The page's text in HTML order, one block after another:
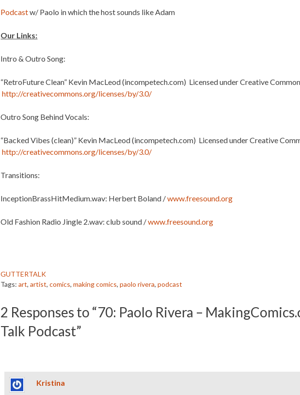
Podcastw/ Paolo in which the host sounds like Adam
Our Links:
Intro & Outro Song:
“RetroFuture Clean” Kevin MacLeod (incompetech.com) Licensed under Creative
http://creativecommons.org/licenses/by/3.0/
Outro Song Behind Vocals:
“Backed Vibes (clean)” Kevin MacLeod (incompetech.com) Licensed under Creative
http://creativecommons.org/licenses/by/3.0/
Transitions:
InceptionBrassHitMedium.wav: Herbert Boland /www.freesound.org
Old Fashion Radio Jingle 2.wav: club sound /www.freesound.org
GUTTERTALK
Tags: art,artist,comics,making comics,paolo rivera,podcast
2 Responses to “70: Paolo Rivera –
Talk Podcast”
Kristina